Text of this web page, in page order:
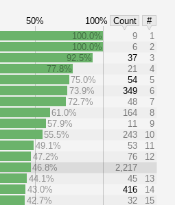
50% 100% Count
#
100.0% 9
1
100.0%
6
2
92.5%
37
3
77.8%
21
4
75.0%
54
5
73.9%
349
6
72.7%
48
7
61.0%
164
8
57.9%
11
9
55.5%
243
10
49.1%
53
11
47.2%
76
12
46.8%
2,217
44.1%
45
13
43.0%
416
14
42.7%
32
15